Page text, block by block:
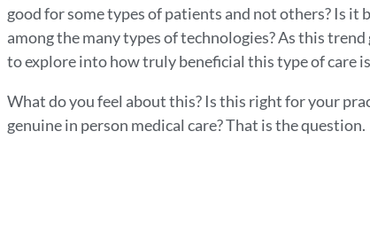
good for some types of patients and not others? Is
among the many types of technologies? As this
to explore into how truly beneficial this type of care
What do you feel about this? Is this right for your
genuine in person medical care? That is the question.